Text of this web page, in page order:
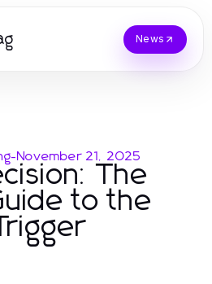
News
-November 21, 2025
The
to the